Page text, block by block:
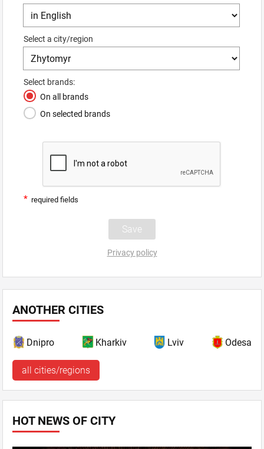
Select a city/region
Select brands:
On all brands
On selected brands
* required fields
Privacy policy
ANOTHER CITIES
Dnipro Kharkiv Lviv Odesa
all cities/regions
HOT NEWS OF CITY